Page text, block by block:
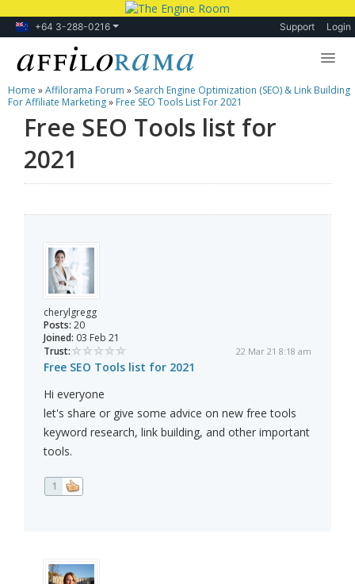
+64 3-288-0216 Support Login
Lessons
Products
Blog
Home »Affilorama Forum » Search Engine Optimization (SEO) & Link Building
For Affiliate Marketing» Free SEO Tools List For 2021
Free SEO Tools list for
2021
cherylgregg
Posts: 20
Joined: 03 Feb 21
Trust:
22 Mar 21 8:18 am
Free SEO Tools list for 2021
Hi everyone
let's share or give some advice on new free tools
keyword research, link building, and other important
tools.
1